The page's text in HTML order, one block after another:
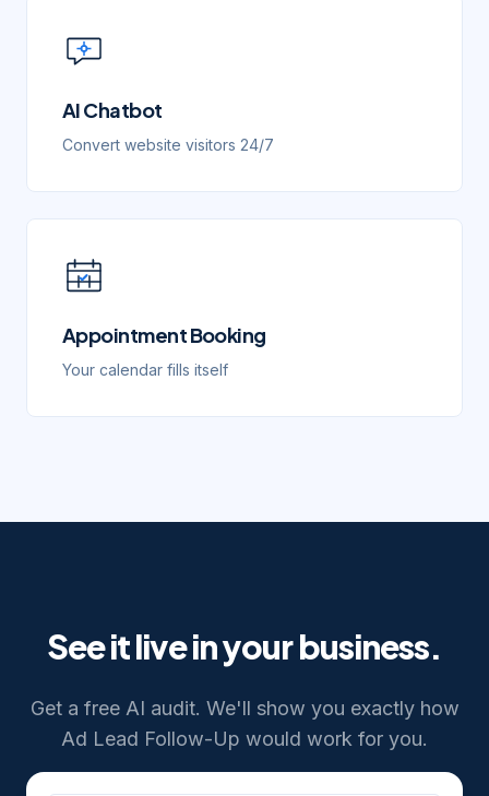
AI Chatbot
Convert website visitors 24/7
Appointment Booking
Your calendar fills itself
See it live in your business.
Get a free AI audit. We'll show you exactly how
Ad Lead Follow-Up would work for you.